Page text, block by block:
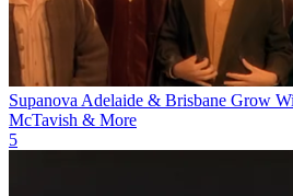
Supanova Adelaide & Brisbane Grow
McTavish & More
5